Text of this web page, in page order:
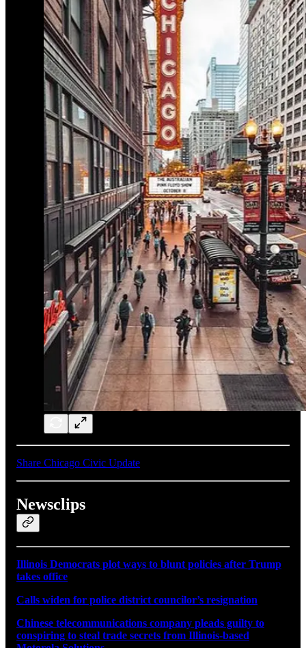
Share Chicago Civic Update
Newsclips
Illinois Democrats plot ways to blunt policies after Trump
takes office
Calls widen for police district councilor’s resignation
Chinese telecommunications company pleads guilty to
conspiring to steal trade secrets from Illinois-based